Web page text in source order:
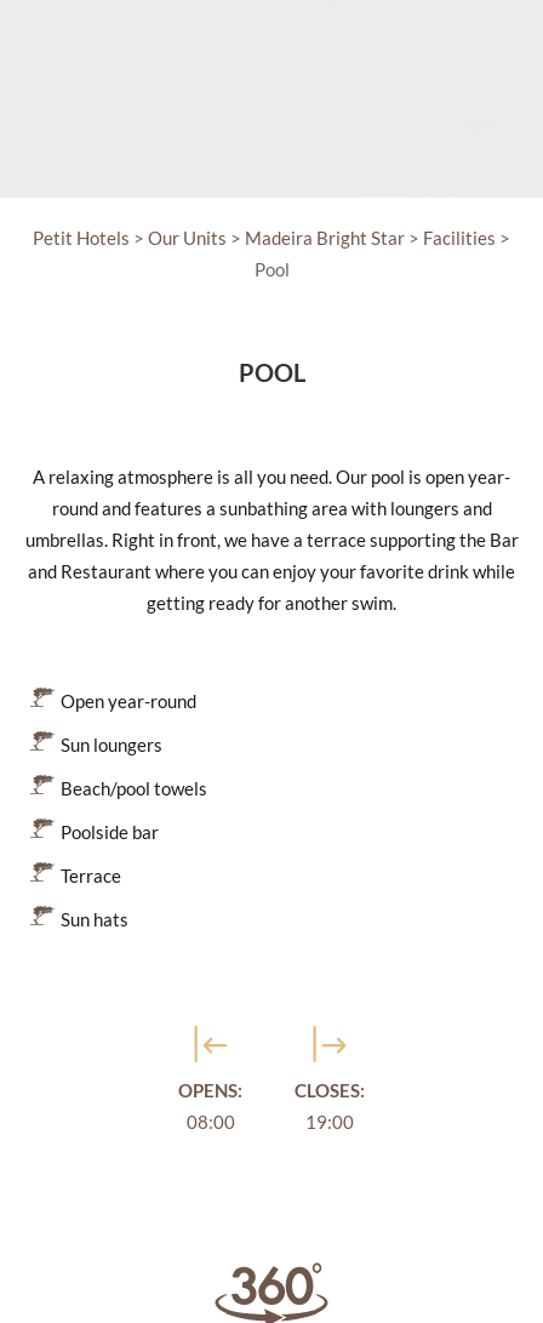
Petit Hotels > Our Units > Madeira Bright Star > Facilities >
Pool
POOL
A relaxing atmosphere is all you need. Our pool is open year-
round and features a sunbathing area with loungers and
umbrellas. Right in front, we have a terrace supporting the Bar
and Restaurant where you can enjoy your favorite drink while
getting ready for another swim.
Open year-round
Sun loungers
Beach/pool towels
Poolside bar
Terrace
Sun hats
OPENS:
08:00
CLOSES:
19:00